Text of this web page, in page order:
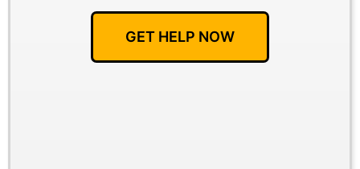
GET HELP NOW